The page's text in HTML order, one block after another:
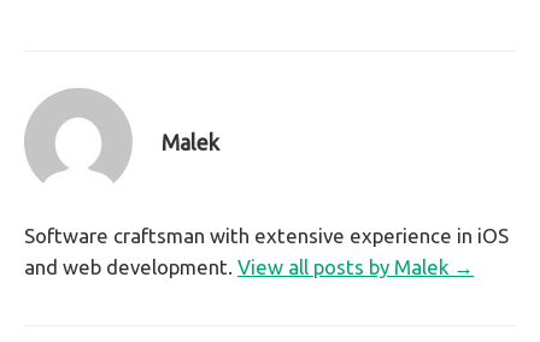
Malek
Software craftsman with extensive experience in iOS
and web development. View all posts by Malek →